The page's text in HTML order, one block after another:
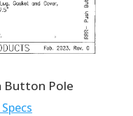
Button Pole